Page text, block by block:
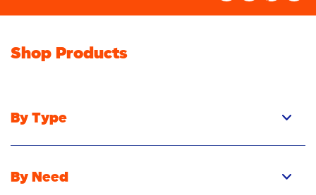
Shop Products
By Type
By Need